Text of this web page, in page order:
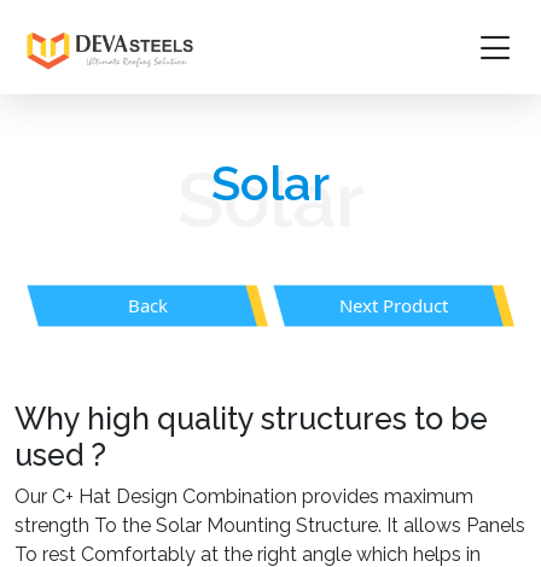
Project Gallery
Contact Us
Guidelines
Solar
Solar
Back Next Product
Why high quality structures to be
used ?
Our C+ Hat Design Combination provides maximum
strength To the Solar Mounting Structure. It allows Panels
To rest Comfortably at the right angle which helps in